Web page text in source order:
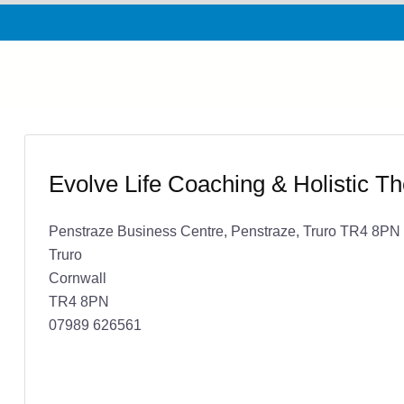
Evolve Life Coaching & Holistic
Penstraze Business Centre, Penstraze, Truro TR4 8PN
Truro
Cornwall
TR4 8PN
07989 626561